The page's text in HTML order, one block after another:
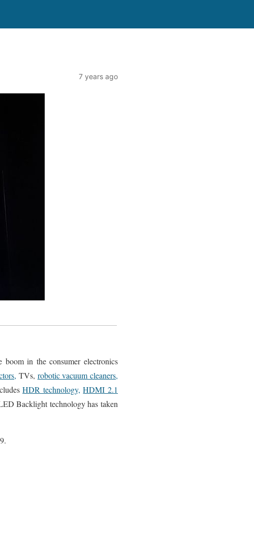
7 years ago
boom in the consumer electronics
TVs, robotic vacuum cleaners,
HDR technology, HDMI 2.1
Backlight technology has taken